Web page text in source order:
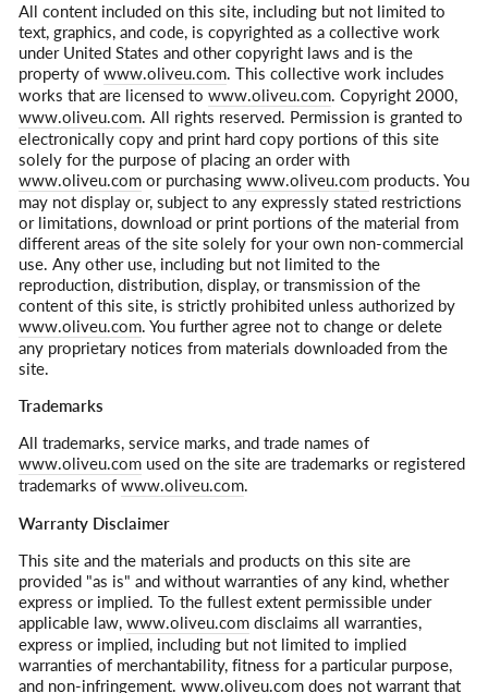
All content included on this site, including but not limited to
text, graphics, and code, is copyrighted as a collective work
under United States and other copyright laws and is the
property of www.oliveu.com. This collective work includes
works that are licensed to www.oliveu.com. Copyright 2000,
www.oliveu.com. All rights reserved. Permission is granted to
electronically copy and print hard copy portions of this site
solely for the purpose of placing an order with
www.oliveu.com or purchasing www.oliveu.com products. You
may not display or, subject to any expressly stated restrictions
or limitations, download or print portions of the material from
different areas of the site solely for your own non-commercial
use. Any other use, including but not limited to the
reproduction, distribution, display, or transmission of the
content of this site, is strictly prohibited unless authorized by
www.oliveu.com. You further agree not to change or delete
any proprietary notices from materials downloaded from the
site.
Trademarks
All trademarks, service marks, and trade names of
www.oliveu.com used on the site are trademarks or registered
trademarks of www.oliveu.com.
Warranty Disclaimer
This site and the materials and products on this site are
provided "as is" and without warranties of any kind, whether
express or implied. To the fullest extent permissible under
applicable law, www.oliveu.com disclaims all warranties,
express or implied, including but not limited to implied
warranties of merchantability, fitness for a particular purpose,
and non-infringement. www.oliveu.com does not warrant that